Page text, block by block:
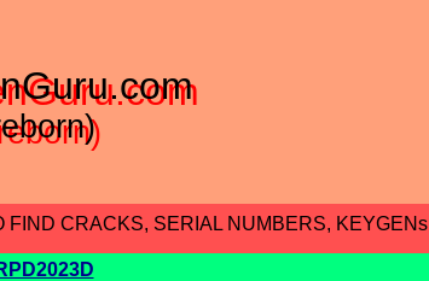
FIND CRACKS, SERIAL NUMBERS, KEYGENs